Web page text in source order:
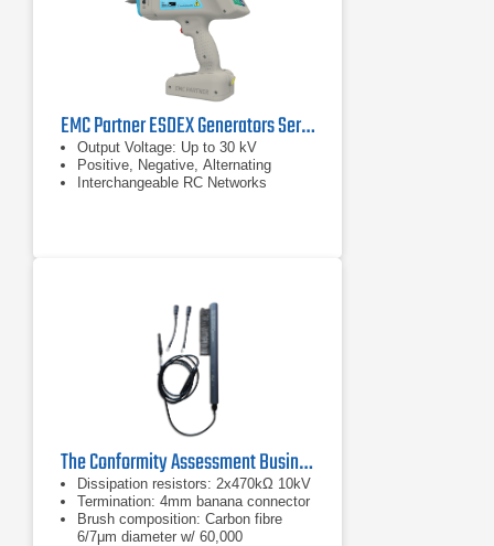
EMC Partner ESDEX Generators Series
Output Voltage: Up to 30 kV
Positive, Negative, Alternating
Interchangeable RC Networks
The Conformity Assessment Business ESD Brush
Dissipation resistors: 2x470kΩ 10kV
Termination: 4mm banana connector
Brush composition: Carbon fibre
6/7μm diameter w/ 60,000